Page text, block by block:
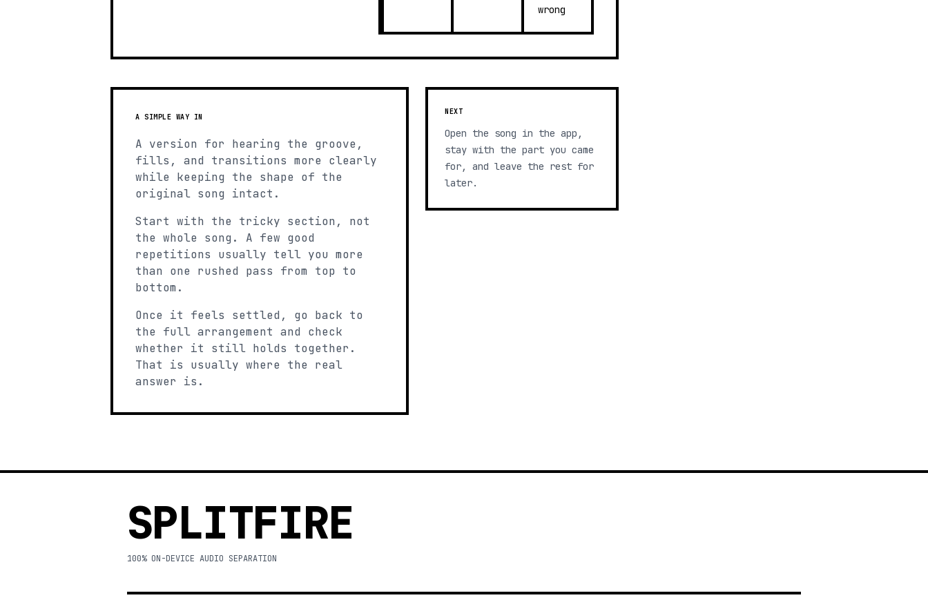
wrong
A SIMPLE WAY IN
A version for hearing the groove,
fills, and transitions more clearly
while keeping the shape of the
original song intact.
Start with the tricky section, not
the whole song. A few good
repetitions usually tell you more
than one rushed pass from top to
bottom.
Once it feels settled, go back to
the full arrangement and check
whether it still holds together.
That is usually where the real
answer is.
NEXT
Open the song in the app,
stay with the part you came
for, and leave the rest for
later.
SPLITFIRE
100% ON-DEVICE AUDIO SEPARATION